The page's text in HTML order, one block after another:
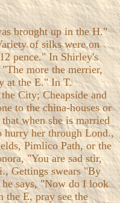
brought up in the H."
of silks were on
pence." In Shirley's
more the merrier,
at the E." In T.
City; Cheapside and
to the china-houses or
when she is married
hurry her through Lond.,
Pimlico Path, or the
"You are sad stir,
Gettings swears "By
says, "Now do I look
E, pray see the